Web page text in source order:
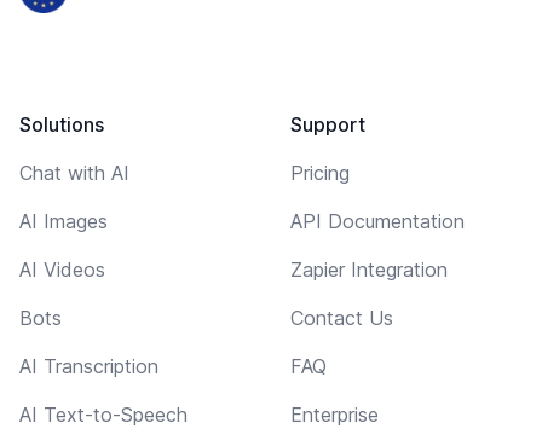
Solutions
Chat with AI
AI Images
AI Videos
Bots
AI Transcription
AI Text-to-Speech
Support
Pricing
API Documentation
Zapier Integration
Contact Us
FAQ
Enterprise